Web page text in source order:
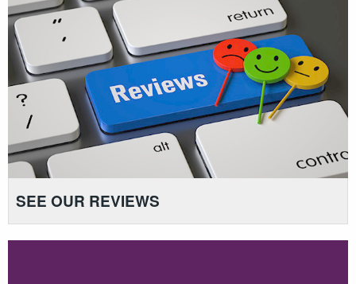
SEE OUR REVIEWS